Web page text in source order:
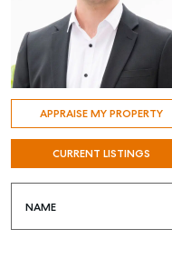
APPRAISE MY PROPERTY
CURRENT LISTINGS
NAME